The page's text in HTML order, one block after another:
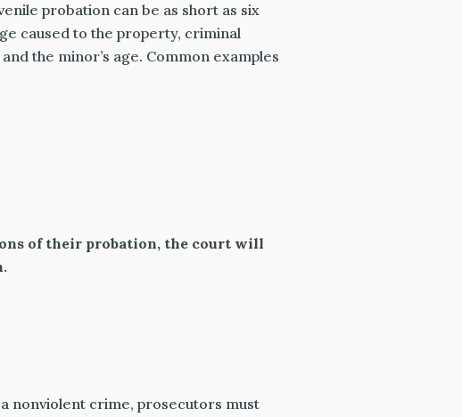
probation can be as short as six
caused to the property, criminal
the minor’s age. Common examples
of their probation, the court will
nonviolent crime, prosecutors must